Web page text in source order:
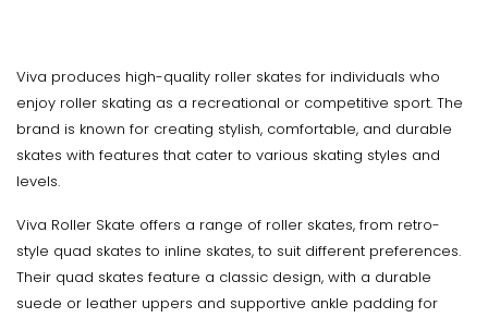
Viva produces high-quality roller skates for individuals who
enjoy roller skating as a recreational or competitive sport. The
brand is known for creating stylish, comfortable, and durable
skates with features that cater to various skating styles and
levels.
Viva Roller Skate offers a range of roller skates, from retro-
style quad skates to inline skates, to suit different preferences.
Their quad skates feature a classic design, with a durable
suede or leather uppers and supportive ankle padding for